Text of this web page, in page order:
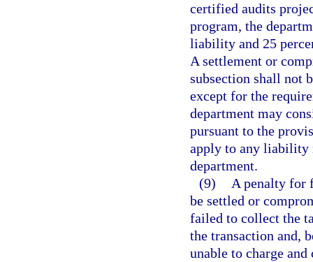
certified audits
program, the
liability and 25
A settlement or
subsection shall not
except for the
department may
pursuant to the
apply to any liability
department.
(9)
A penalty for
be settled or
failed to collect the
the transaction and,
unable to charge